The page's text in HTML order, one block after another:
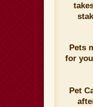
Pets
for
Pet